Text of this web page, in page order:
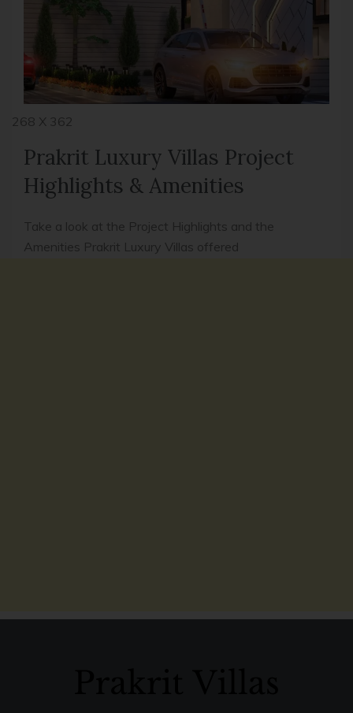
268 X 362
Prakrit Luxury Villas Project
Highlights & Amenities
Take a look at the Project Highlights and the
Amenities Prakrit Luxury Villas offered